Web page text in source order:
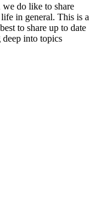
do like to share
in general. This is a
to share up to date
into topics